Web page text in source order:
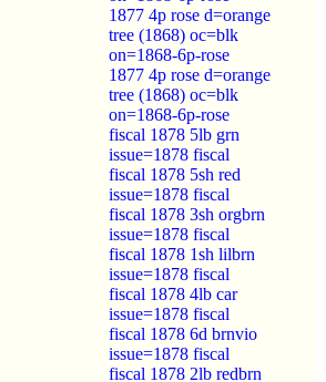
1877 4p rose d=orange
tree (1868) oc=blk
on=1868-6p-rose
1877 4p rose d=orange
tree (1868) oc=blk
on=1868-6p-rose
fiscal 1878 5lb grn
issue=1878 fiscal
fiscal 1878 5sh red
issue=1878 fiscal
fiscal 1878 3sh orgbrn
issue=1878 fiscal
fiscal 1878 1sh lilbrn
issue=1878 fiscal
fiscal 1878 4lb car
issue=1878 fiscal
fiscal 1878 6d brnvio
issue=1878 fiscal
fiscal 1878 2lb redbrn